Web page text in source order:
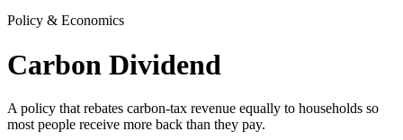
Policy & Economics
Carbon Dividend
A policy that rebates carbon-tax revenue equally to households so
most people receive more back than they pay.